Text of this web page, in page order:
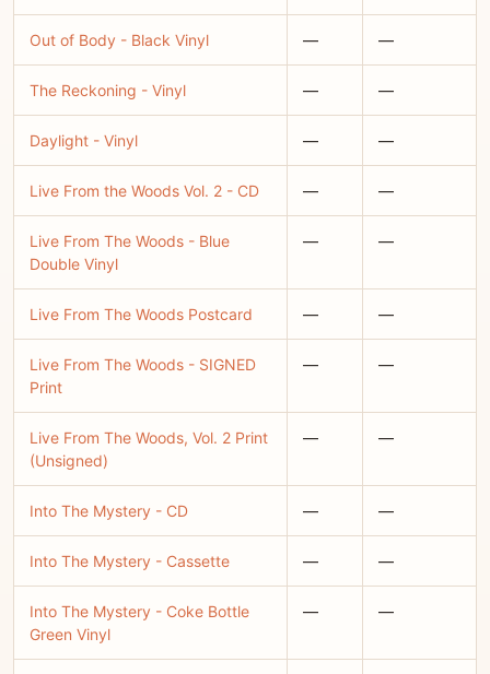
Out of Body - Black Vinyl — —
The Reckoning - Vinyl — —
Daylight - Vinyl — —
Live From the Woods Vol. 2 - CD — —
Live From The Woods - Blue
Double Vinyl
— —
Live From The Woods Postcard — —
Live From The Woods - SIGNED
Print
— —
Live From The Woods, Vol. 2 Print
(Unsigned)
— —
Into The Mystery - CD — —
Into The Mystery - Cassette — —
Into The Mystery - Coke Bottle
Green Vinyl
— —